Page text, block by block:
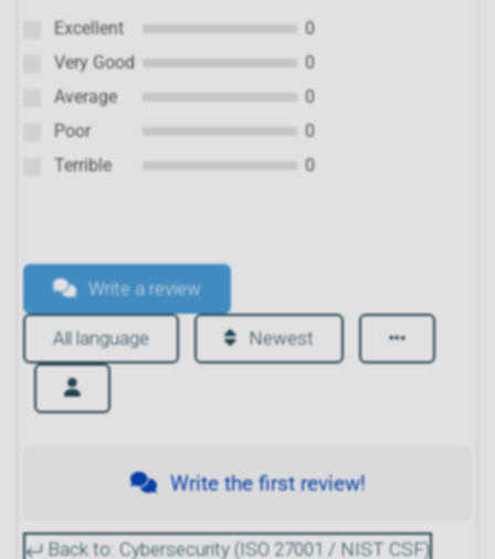
Excellent
0
Very Good
0
Average
0
Poor
0
Terrible
0
Write a review
All language Newest
Write the first review!
Back to: Cybersecurity (ISO 27001 / NIST CSF)